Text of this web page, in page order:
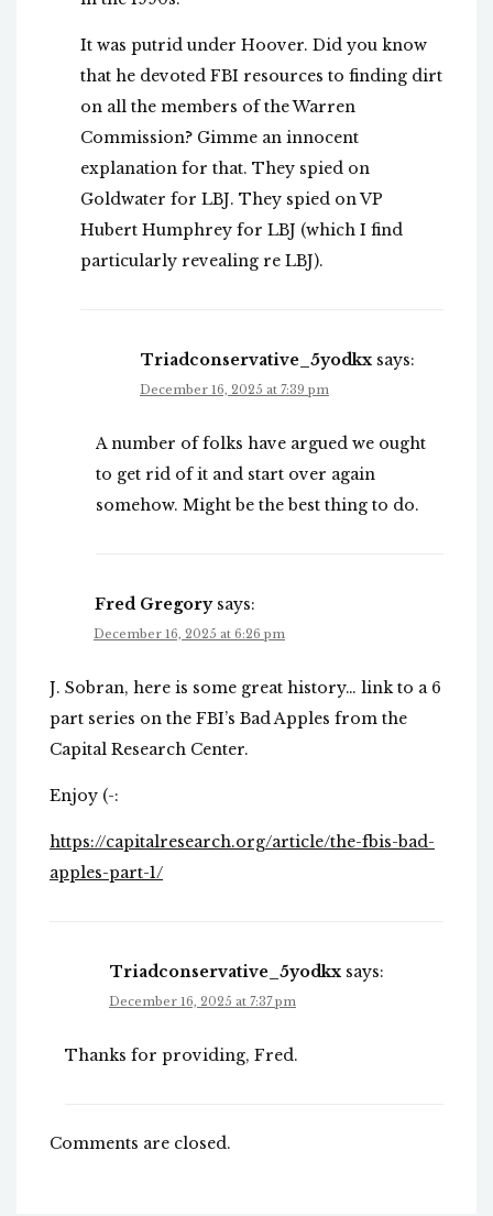
It was putrid under Hoover. Did you know
that he devoted FBI resources to finding dirt
on all the members of the Warren
Commission? Gimme an innocent
explanation for that. They spied on
Goldwater for LBJ. They spied on VP
Hubert Humphrey for LBJ (which I find
particularly revealing re LBJ).
Triadconservative_5yodkx says:
December 16, 2025 at 7:39 pm
A number of folks have argued we ought
to get rid of it and start over again
somehow. Might be the best thing to do.
Fred Gregory says:
December 16, 2025 at 6:26 pm
J. Sobran, here is some great history… link to a 6
part series on the FBI’s Bad Apples from the
Capital Research Center.
Enjoy (-:
https://capitalresearch.org/article/the-fbis-bad-
apples-part-1/
Triadconservative_5yodkx says:
December 16, 2025 at 7:37 pm
Thanks for providing, Fred.
Comments are closed.